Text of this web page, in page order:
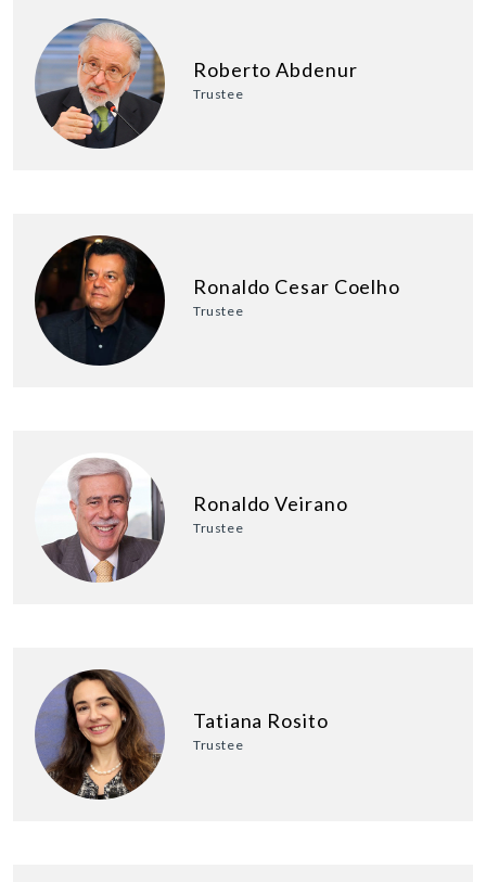
Roberto Abdenur
Trustee
Ronaldo Cesar Coelho
Trustee
Ronaldo Veirano
Trustee
Tatiana Rosito
Trustee